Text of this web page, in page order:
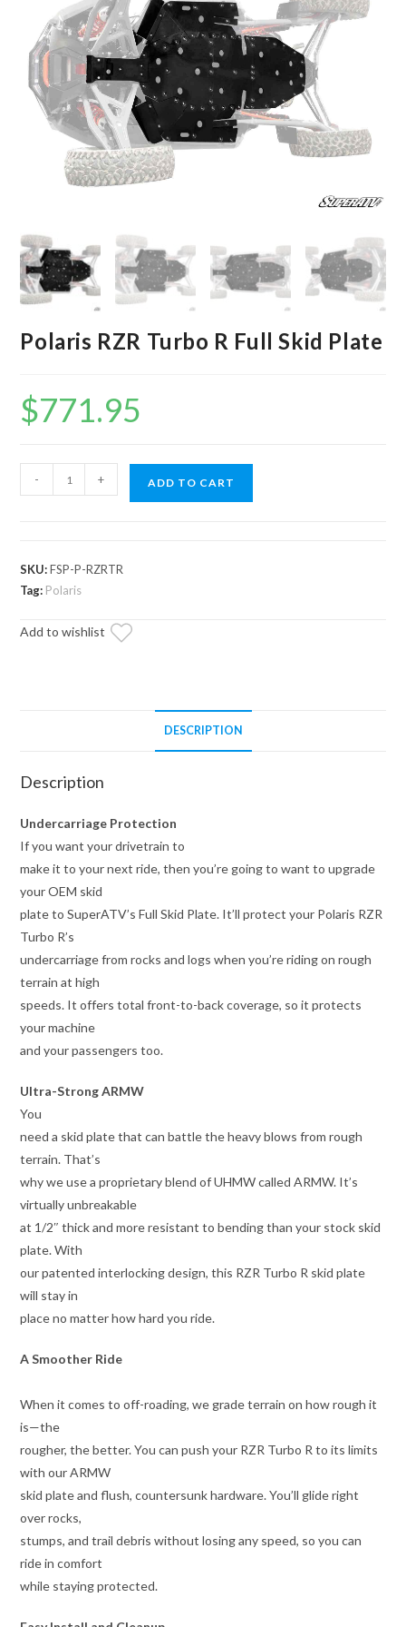
Polaris RZR Turbo R Full Skid Plate
$771.95
RZR
Full
Skid
quantity
- + ADD TO CART
SKU:FSP-P-RZRTR
Tag: Polaris
Add to wishlist
DESCRIPTION
Description
Undercarriage Protection
If you want your drivetrain to
make it to your next ride, then you’re going to want to upgrade
your OEM skid
plate to SuperATV’s Full Skid Plate. It’ll protect your Polaris RZR
Turbo R’s
undercarriage from rocks and logs when you’re riding on rough
terrain at high
speeds. It offers total front-to-back coverage, so it protects
your machine
and your passengers too.
Ultra-Strong ARMW
You
need a skid plate that can battle the heavy blows from rough
terrain. That’s
why we use a proprietary blend of UHMW called ARMW. It’s
virtually unbreakable
at 1/2″ thick and more resistant to bending than your stock skid
plate. With
our patented interlocking design, this RZR Turbo R skid plate
will stay in
place no matter how hard you ride.
A Smoother Ride
When it comes to off-roading, we grade terrain on how rough it
is—the
rougher, the better. You can push your RZR Turbo R to its limits
with our ARMW
skid plate and flush, countersunk hardware. You’ll glide right
over rocks,
stumps, and trail debris without losing any speed, so you can
ride in comfort
while staying protected.